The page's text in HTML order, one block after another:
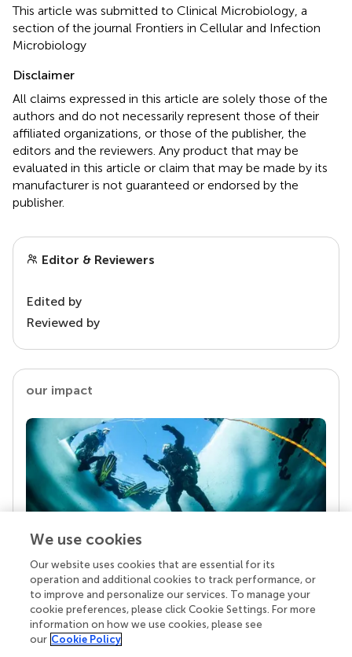
This article was submitted to Clinical Microbiology, a
section of the journal Frontiers in Cellular and Infection
Microbiology
Disclaimer
All claims expressed in this article are solely those of the
authors and do not necessarily represent those of their
affiliated organizations, or those of the publisher, the
editors and the reviewers. Any product that may be
evaluated in this article or claim that may be made by its
manufacturer is not guaranteed or endorsed by the
publisher.
Editor & Reviewers
Edited by
Reviewed by
our impact
Your research is the real superpower
Behind each article we publish stands a team of
superheroes: authors, editors, and reviewers who
chose to uphold quality standards and share
knowledge openly. Read more about the impact
We use cookies
Our website uses cookies that are essential for its
operation and additional cookies to track performance, or
to improve and personalize our services. To manage your
cookie preferences, please click Cookie Settings. For more
information on how we use cookies, please see
our Cookie Policy